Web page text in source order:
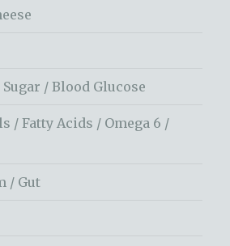
/ Blood Glucose
/ Fatty Acids / Omega 6 /
/ Gut